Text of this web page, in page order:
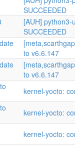
SUCCEEDED
[AUH]
SUCCEEDED
to v6.6.147
to v6.6.147
kernel-yocto:
kernel-yocto:
kernel-yocto: